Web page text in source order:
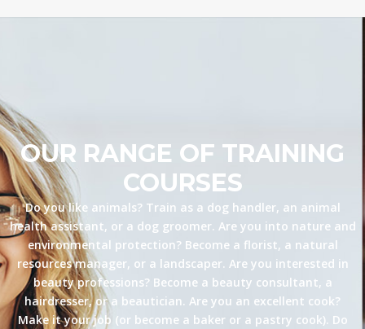
OUR RANGE OF TRAINING
COURSES
Do you like animals? Train as a dog handler, an animal
health assistant, or a dog groomer. Are you into nature and
environmental protection? Become a florist, a natural
resources manager, or a landscaper. Are you interested in
beauty professions? Become a beauty consultant, a
hairdresser, or a beautician. Are you an excellent cook?
Make it your job (or become a baker or a pastry cook). Do